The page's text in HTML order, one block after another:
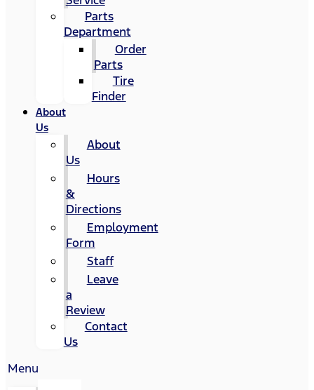
Parts
Department
Order
Parts
Tire
Finder
About
Us
About
Us
Hours
&
Directions
Employment
Form
Staff
Leave
a
Review
Contact
Us
Menu